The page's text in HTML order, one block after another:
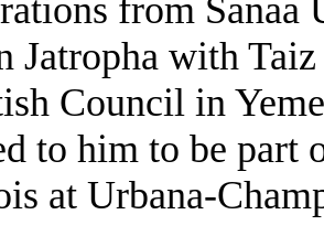
from Sanaa
Jatropha with
Council in
to him to be
at Urbana-